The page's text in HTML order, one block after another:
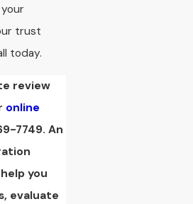
trust
today.
review
online
7749. An
you
evaluate